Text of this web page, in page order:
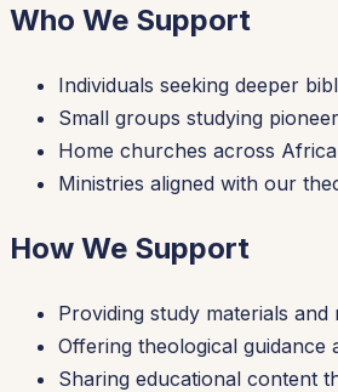
Who We Support
Individuals seeking deeper
Small groups studying
Home churches across Africa
Ministries aligned with our
How We Support
Providing study materials and
Offering theological guidance
Sharing educational content